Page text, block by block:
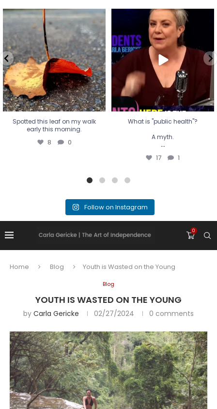
Spotted this leaf on my walk
early this morning.
8 0
Spotted this leaf on my walk
early this morning.
8 0
What is "public health"?
A myth.
...
17 1
What is "public health"?
A myth.
...
17 1
Follow on Instagram
0
Home Blog Youth is Wasted on the Young
Blog
YOUTH IS WASTED ON THE YOUNG
by Carla Gericke 02/27/2024 0 comments